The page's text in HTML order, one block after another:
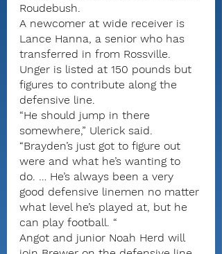
Roudebush.
A newcomer at wide receiver is
Lance Hanna, a senior who has
transferred in from Rossville.
Unger is listed at 150 pounds but
figures to contribute along the
defensive line.
“He should jump in there
somewhere,” Ulerick said.
“Brayden’s just got to figure out
were and what he’s wanting to
do. … He’s always been a very
good defensive linemen no matter
what level he’s played at, but he
can play football. “
Angot and junior Noah Herd will